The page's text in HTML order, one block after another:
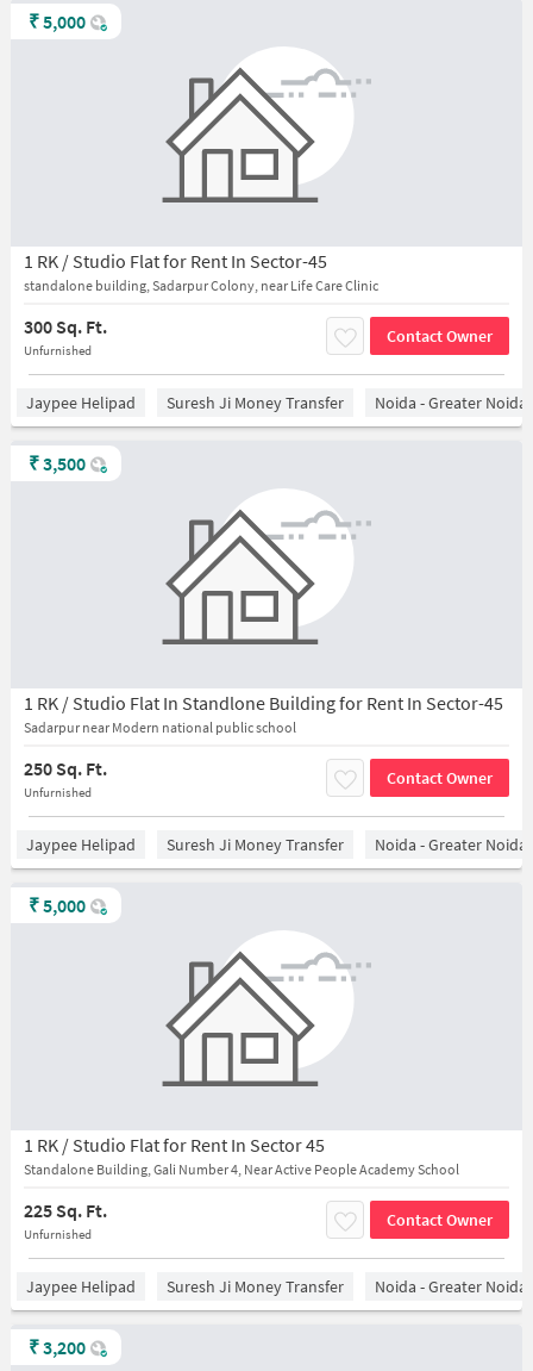
1 RK / Studio Flat for Rent In Sector-45
standalone building, Sadarpur Colony, near Life Care Clinic
300 Sq. Ft.
Unfurnished
Contact Owner
₹5,000
Jaypee Helipad Suresh Ji Money Transfer Noida - Greater Noida
1 RK / Studio Flat In Standlone Building for Rent In Sector-45
Sadarpur near Modern national public school
250 Sq. Ft.
Unfurnished
Contact Owner
₹3,500
Jaypee Helipad Suresh Ji Money Transfer Noida - Greater Noida
1 RK / Studio Flat for Rent In Sector 45
Standalone Building, Gali Number 4, Near Active People Academy School
225 Sq. Ft.
Unfurnished
Contact Owner
₹5,000
Jaypee Helipad Suresh Ji Money Transfer Noida - Greater Noida
₹3,200